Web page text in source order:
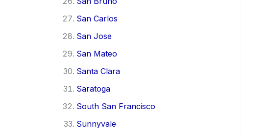
San Carlos
San Jose
San Mateo
Santa Clara
Saratoga
South San Francisco
Sunnyvale